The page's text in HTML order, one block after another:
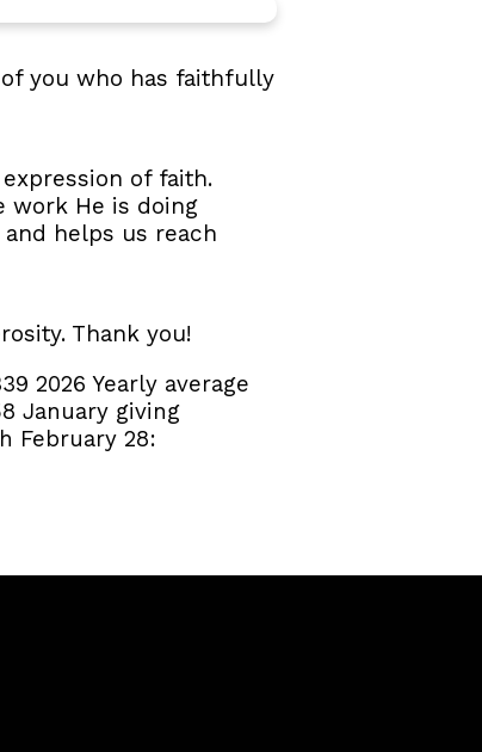
you who has faithfully
of faith.
work He is doing
helps us reach
Thank you!
2026 Yearly average
January giving
February 28: